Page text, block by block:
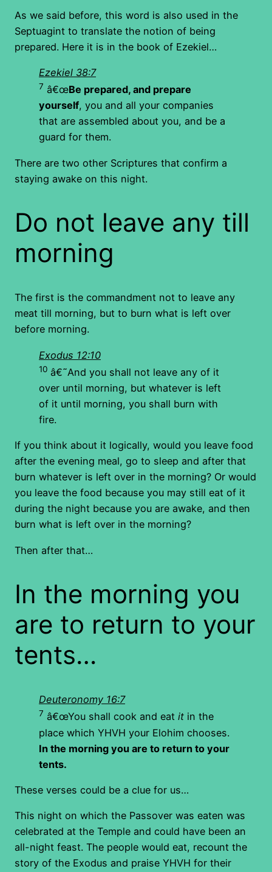
As we said before, this word is also used in the
Septuagint to translate the notion of being
prepared. Here it is in the book of Ezekiel…
Ezekiel 38:7
7 â€œBe prepared, and prepare
yourself, you and all your companies
that are assembled about you, and be a
guard for them.
There are two other Scriptures that confirm a
staying awake on this night.
Do not leave any till
morning
The first is the commandment not to leave any
meat till morning, but to burn what is left over
before morning.
Exodus 12:10
10 â€˜And you shall not leave any of it
over until morning, but whatever is left
of it until morning, you shall burn with
fire.
If you think about it logically, would you leave food
after the evening meal, go to sleep and after that
burn whatever is left over in the morning? Or would
you leave the food because you may still eat of it
during the night because you are awake, and then
burn what is left over in the morning?
Then after that…
In the morning you
are to return to your
tents…
Deuteronomy 16:7
7 â€œYou shall cook and eat it in the
place which YHVH your Elohim chooses.
In the morning you are to return to your
tents.
These verses could be a clue for us…
This night on which the Passover was eaten was
celebrated at the Temple and could have been an
all-night feast. The people would eat, recount the
story of the Exodus and praise YHVH for their